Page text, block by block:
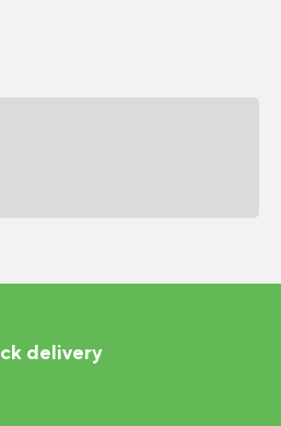
delivery